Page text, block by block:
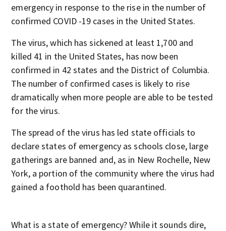
emergency in response to the rise in the number of
confirmed COVID -19 cases in the United States.
The virus, which has sickened at least 1,700 and
killed 41 in the United States, has now been
confirmed in 42 states and the District of Columbia.
The number of confirmed cases is likely to rise
dramatically when more people are able to be tested
for the virus.
The spread of the virus has led state officials to
declare states of emergency as schools close, large
gatherings are banned and, as in New Rochelle, New
York, a portion of the community where the virus had
gained a foothold has been quarantined.
What is a state of emergency? While it sounds dire,